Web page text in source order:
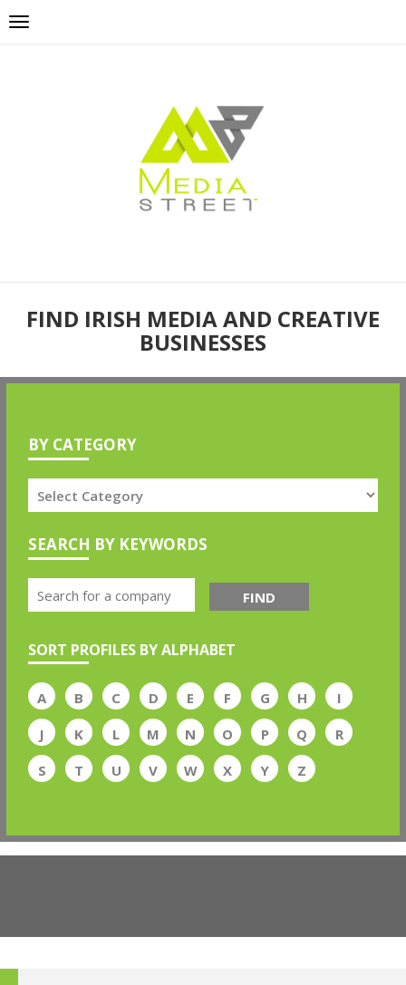
FIND IRISH MEDIA AND CREATIVE
BUSINESSES
BY CATEGORY
SEARCH BY KEYWORDS
FIND
SORT PROFILES BY ALPHABET
A B C D E F G H
I
J
K L M N O P Q
R
S
T U V W X Y Z